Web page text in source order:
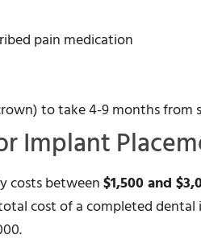
pain medication
to take 4-9 months from
Implant
costs between$1,500 and
cost of a completed